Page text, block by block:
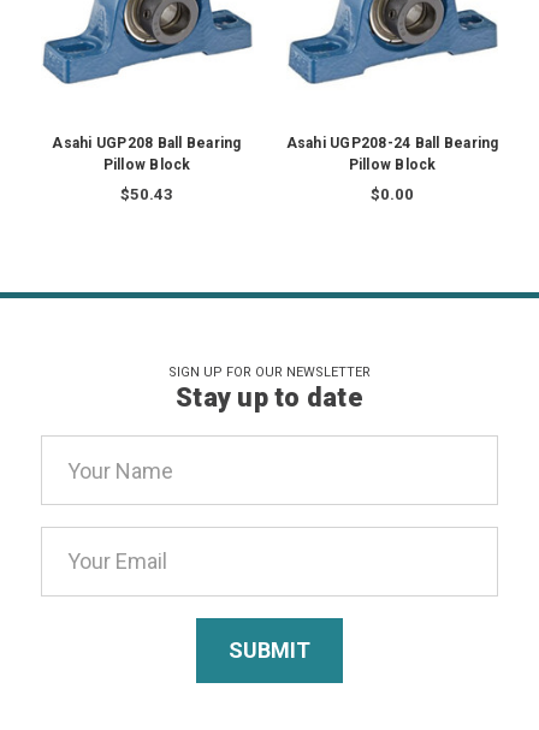
Asahi UGP208 Ball Bearing
Pillow Block
$50.43
Asahi UGP208-24 Ball Bearing
Pillow Block
$0.00
SIGN UP FOR OUR NEWSLETTER
Stay up to date
Address